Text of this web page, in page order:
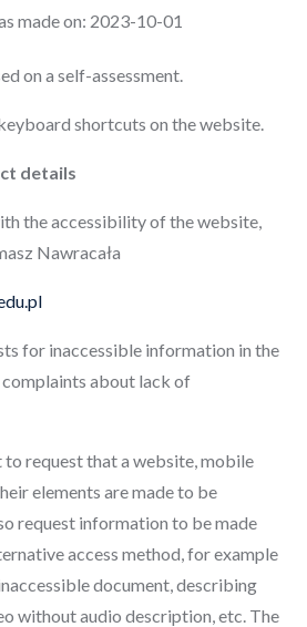
made on: 2023-10-01
on a self-assessment.
shortcuts on the website.
details
the accessibility of the website,
Nawracała
for inaccessible information in the
complaints about lack of
to request that a website, mobile
elements are made to be
request information to be made
access method, for example
document, describing
without audio description, etc. The